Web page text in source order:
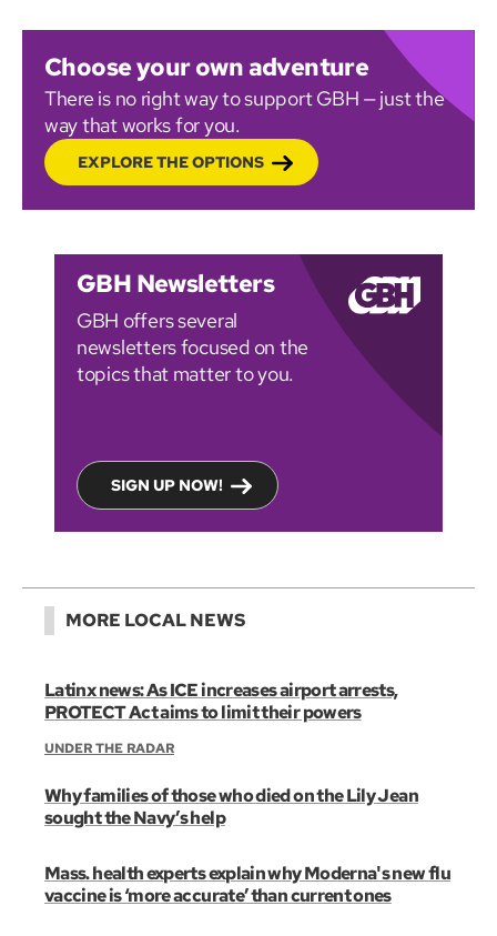
Choose your own adventure
There is no right way to support GBH — just the
way that works for you.
EXPLORE THE OPTIONS
GBH Newsletters
GBH offers several
newsletters focused on the
topics that matter to you.
SIGN UP NOW!
MORE LOCAL NEWS
Latinx news: As ICE increases airport arrests,
PROTECT Act aims to limit their powers
UNDER THE RADAR
Why families of those who died on the Lily Jean
sought the Navy’s help
Mass. health experts explain why Moderna's new flu
vaccine is ‘more accurate’ than current ones